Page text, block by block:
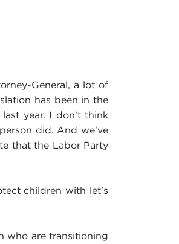
General, a lot of
has been in the
last year. I don't think
did. And we've
that the Labor Party
children with let's
who are transitioning